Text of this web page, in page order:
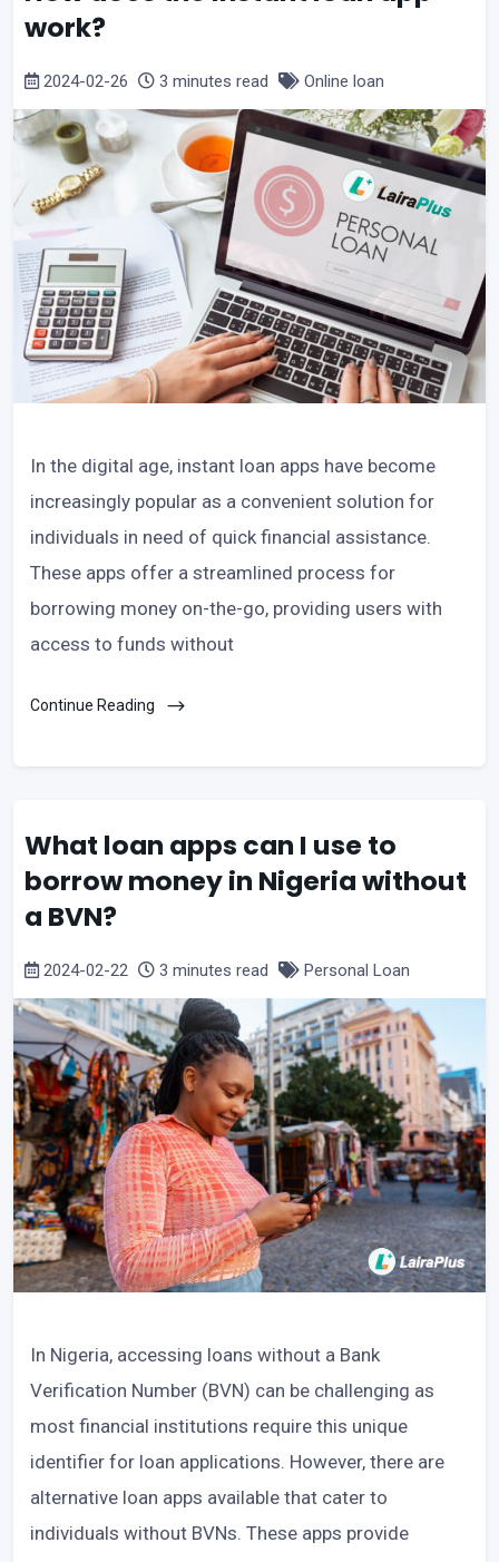
work?
2024-02-26 3 minutes read Online loan
In the digital age, instant loan apps have become
increasingly popular as a convenient solution for
individuals in need of quick financial assistance.
These apps offer a streamlined process for
borrowing money on-the-go, providing users with
access to funds without
Continue Reading
What loan apps can I use to
borrow money in Nigeria without
a BVN?
2024-02-22 3 minutes read Personal Loan
In Nigeria, accessing loans without a Bank
Verification Number (BVN) can be challenging as
most financial institutions require this unique
identifier for loan applications. However, there are
alternative loan apps available that cater to
individuals without BVNs. These apps provide